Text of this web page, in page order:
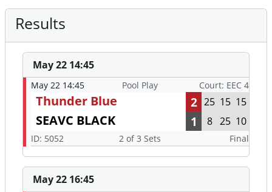
Results
May 22 14:45
May 22 14:45 Pool Play Court: EEC 4
Thunder Blue 2 25 15 15
SEAVC BLACK 1 8 25 10
ID: 5052 2 of 3 Sets Final
May 22 16:45